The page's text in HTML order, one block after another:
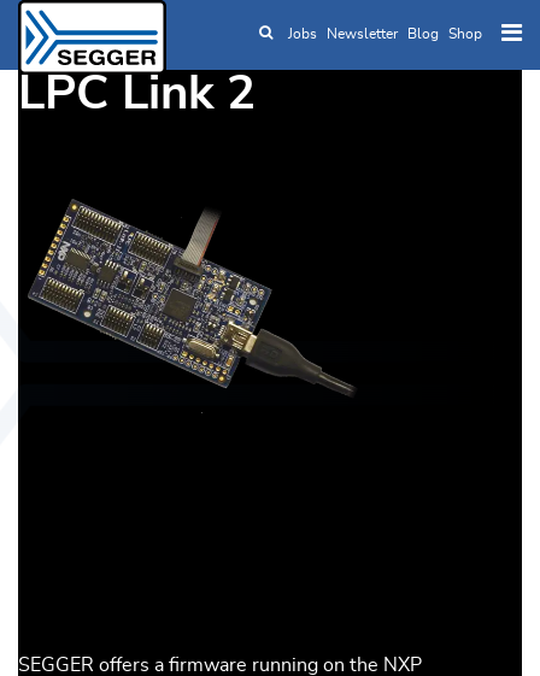
Skip to main content
Jobs Newsletter Blog Shop
LPC Link 2
SEGGER offers a firmware running on the NXP